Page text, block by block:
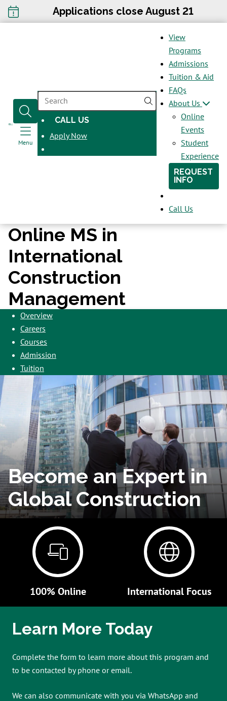
Applications close August 21
Menu
SEARCH
CALL US
OPENS
IN
Apply Now
View
Programs
Admissions
Tuition & Aid
FAQs
About Us
Online
Events
Student
Experience
REQUEST
INFO
Call Us
Online MS in
International
Construction
Management
Overview
Careers
Courses
Admission
Tuition
Become an Expert in
Global Construction
100% Online International Focus
Learn More Today
Complete the form to learn more about this program and
to be contacted by phone or email.
We can also communicate with you via WhatsApp and